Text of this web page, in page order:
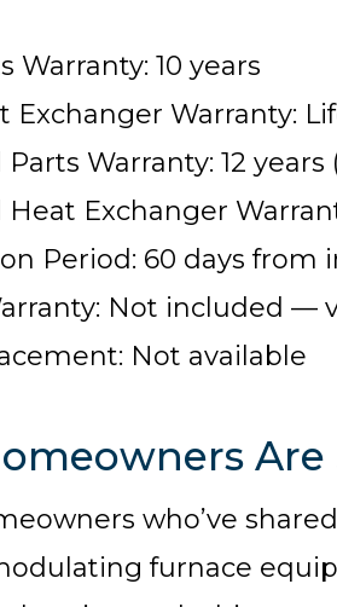
Warranty: 10 years
Exchanger Warranty:
Warranty: 12
Heat Exchanger
Period: 60 days from
Not included —
Not available
Are
who’ve
furnace